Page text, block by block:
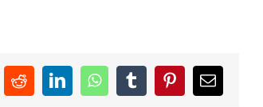
RedditLinkedInWhatsAppTumblrPinterestEmail